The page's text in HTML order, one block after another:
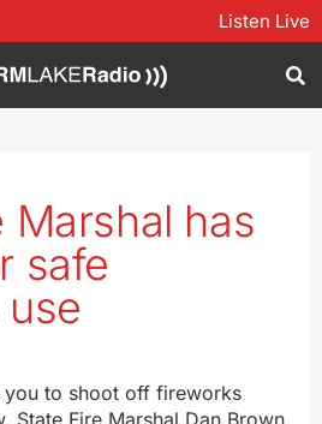
Listen Live
Marshal has
safe
to shoot off fireworks
State Fire Marshal Dan Brown